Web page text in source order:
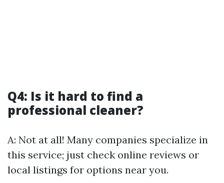
Q4: Is it hard to find a
professional cleaner?
A: Not at all! Many companies specialize in
this service; just check online reviews or
local listings for options near you.